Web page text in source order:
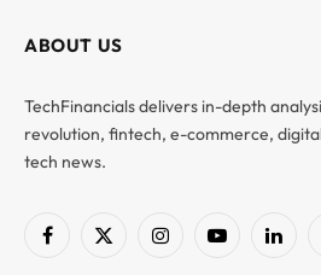
ABOUT US
TechFinancials delivers in-depth
revolution, fintech, e-commerce,
tech news.
Facebook
X
InstagramYouTube